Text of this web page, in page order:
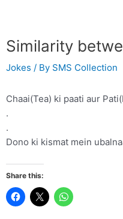
Similarity
Jokes / By SMS Collection
Chaai(Tea) ki paati aur
.
.
Dono ki kismat mein
Share this: